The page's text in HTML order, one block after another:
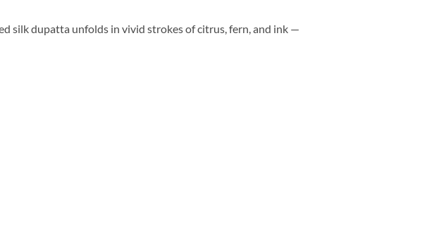
silk dupatta unfolds in vivid strokes of citrus, fern, and ink —